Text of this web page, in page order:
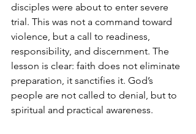
disciples were about to enter severe
trial. This was not a command toward
violence, but a call to readiness,
responsibility, and discernment. The
lesson is clear: faith does not eliminate
preparation, it sanctifies it. God’s
people are not called to denial, but to
spiritual and practical awareness.